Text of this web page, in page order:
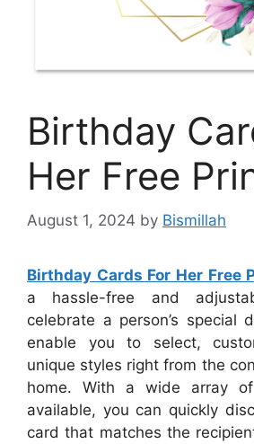
Birthday
Her Free
August 1, 2024 by Bismillah
Birthday Cards For Her Free
a hassle-free and
celebrate a person’s special
enable you to select,
unique styles right from the
home. With a wide array
available, you can quickly
card that matches the